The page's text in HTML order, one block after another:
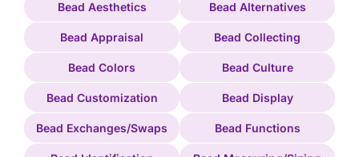
Bead Aesthetics Bead Alternatives
Bead Appraisal Bead Collecting
Bead Colors Bead Culture
Bead Customization Bead Display
Bead Exchanges/Swaps Bead Functions